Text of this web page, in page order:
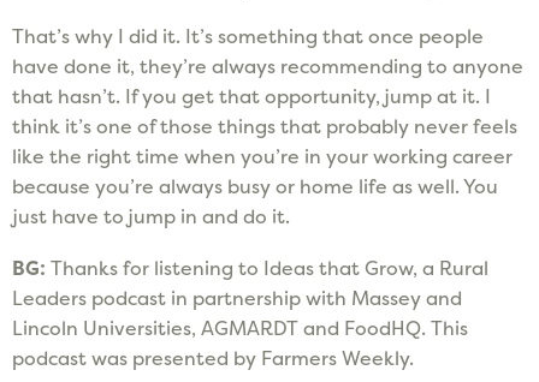
That’s why I did it. It’s something that once people
have done it, they’re always recommending to anyone
that hasn’t. If you get that opportunity, jump at it. I
think it’s one of those things that probably never feels
like the right time when you’re in your working career
because you’re always busy or home life as well. You
just have to jump in and do it.
BG: Thanks for listening to Ideas that Grow, a Rural
Leaders podcast in partnership with Massey and
Lincoln Universities, AGMARDT and FoodHQ. This
podcast was presented by Farmers Weekly.